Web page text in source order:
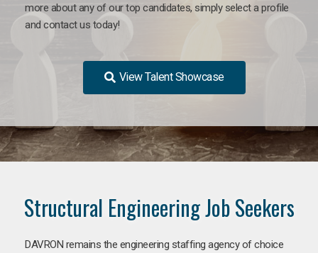
more about any of our top candidates, simply select a profile
and contact us today!
View Talent Showcase
Structural Engineering Job Seekers
DAVRON remains the engineering staffing agency of choice